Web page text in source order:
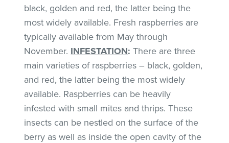
black, golden and red, the latter being the
most widely available. Fresh raspberries are
typically available from May through
November. INFESTATION:There are three
main varieties of raspberries – black, golden,
and red, the latter being the most widely
available. Raspberries can be heavily
infested with small mites and thrips. These
insects can be nestled on the surface of the
berry as well as inside the open cavity of the